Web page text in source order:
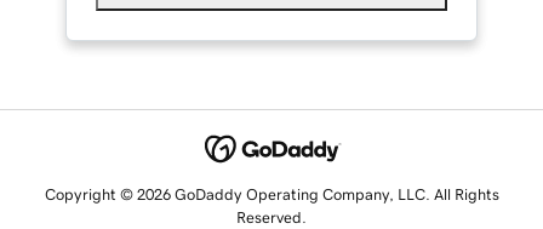
Copyright © 2026 GoDaddy Operating Company, LLC. All Rights
Reserved.